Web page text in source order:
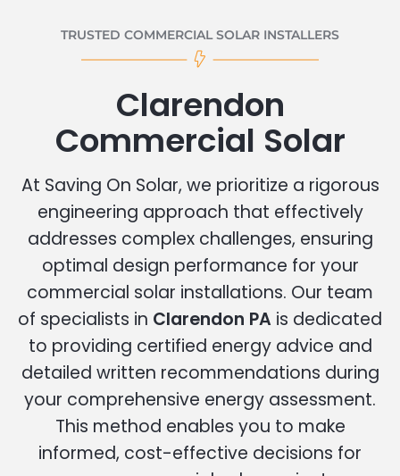
TRUSTED COMMERCIAL SOLAR INSTALLERS
Clarendon
Commercial Solar
At Saving On Solar, we prioritize a rigorous
engineering approach that effectively
addresses complex challenges, ensuring
optimal design performance for your
commercial solar installations. Our team
of specialists in Clarendon PA is dedicated
to providing certified energy advice and
detailed written recommendations during
your comprehensive energy assessment.
This method enables you to make
informed, cost-effective decisions for